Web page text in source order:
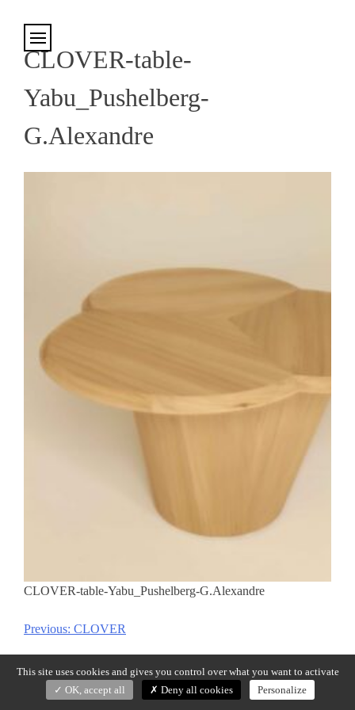
CLOVER-table-
Yabu_Pushelberg-
G.Alexandre
CLOVER-table-Yabu_Pushelberg-G.Alexandre
Post
Previous: CLOVER
This site uses cookies and gives you control over what you want to activate
OK, accept all
Deny all cookies Personalize